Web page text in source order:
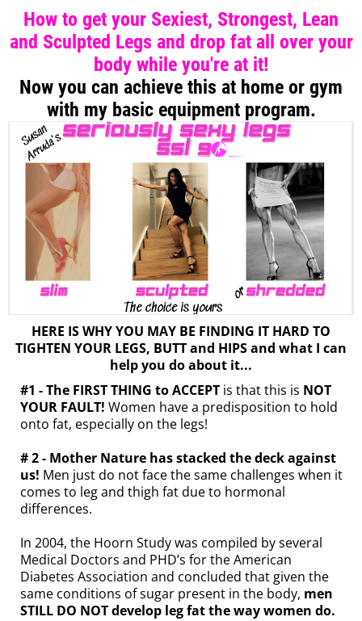
How to get your Sexiest, Strongest, Lean
and Sculpted Legs and drop fat all over your
body while you're at it!
Now you can achieve this at home or gym
with my basic equipment program.
HERE IS WHY YOU MAY BE FINDING IT HARD TO
TIGHTEN YOUR LEGS, BUTT and HIPS and what I can
help you do about it...
#1 - The FIRST THING to ACCEPT is that this is NOT
YOUR FAULT! Women have a predisposition to hold
onto fat, especially on the legs!
# 2 - Mother Nature has stacked the deck against
us! Men just do not face the same challenges when it
comes to leg and thigh fat due to hormonal
differences.
In 2004, the Hoorn Study was compiled by several
Medical Doctors and PHD’s for the American
Diabetes Association and concluded that given the
same conditions of sugar present in the body, men
STILL DO NOT develop leg fat the way women do.